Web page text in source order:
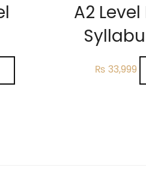
A2
₨ 33,999